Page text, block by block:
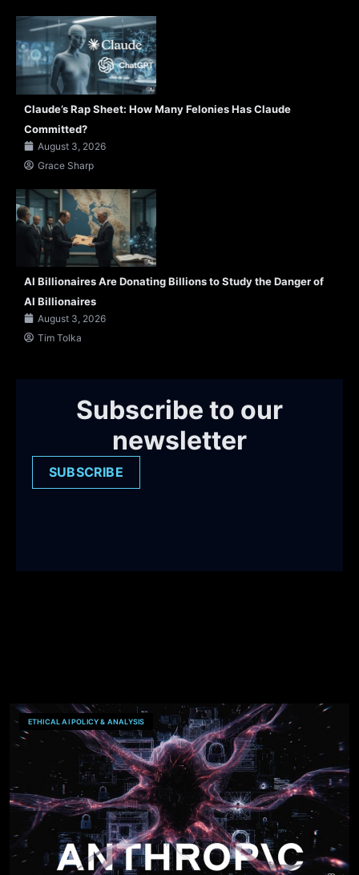
Claude’s Rap Sheet: How Many Felonies Has Claude
Committed?
August 3, 2026
Grace Sharp
AI Billionaires Are Donating Billions to Study the Danger of
AI Billionaires
August 3, 2026
Tim Tolka
Subscribe to our
newsletter
SUBSCRIBE
ETHICAL AI POLICY & ANALYSIS